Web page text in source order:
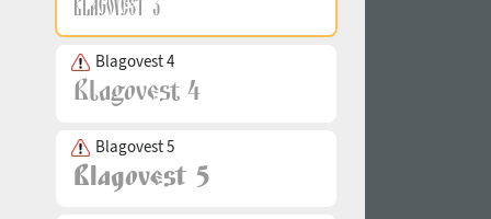
Blagovest 4
Blagovest 5